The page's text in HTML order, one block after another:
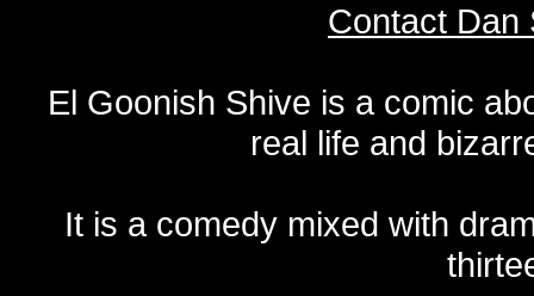
Contact Dan
El Goonish Shive is a comic
real life and
It is a comedy mixed with